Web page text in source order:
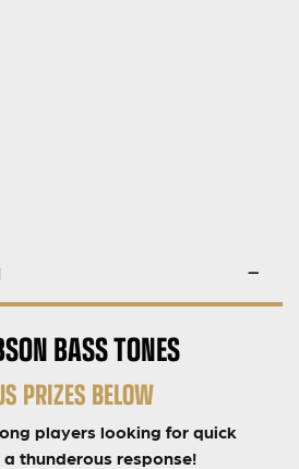
BASS TONES
PRIZES BELOW
players looking for quick
thunderous response!